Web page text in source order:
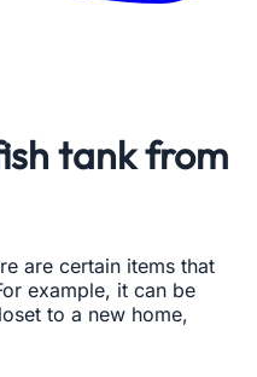
tank from
are certain items that
example, it can be
to a new home,